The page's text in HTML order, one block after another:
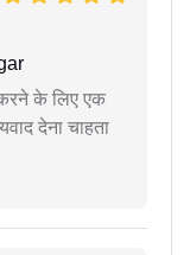
करने के लिए एक
देना चाहता